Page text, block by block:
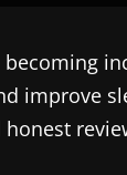
becoming
improve